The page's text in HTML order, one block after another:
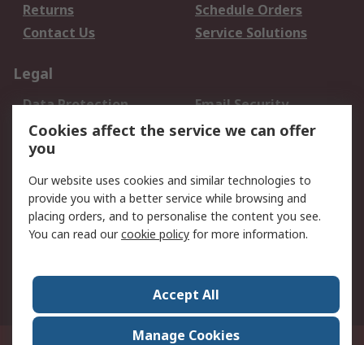
Returns
Schedule Orders
Contact Us
Service Solutions
Legal
Data Protection
Email Security
Privacy Policy
Website Terms
Terms and Conditions
About RS
About Us
Careers
World Wide
Suite 12-9, The Office Club,Level 12, Menara Mudajaya,No 12A, Jalan PJU
Cookies affect the service we can offer
you
Our website uses cookies and similar technologies to
provide you with a better service while browsing and
placing orders, and to personalise the content you see.
You can read ourcookie policy for more information.
Accept All
Manage Cookies